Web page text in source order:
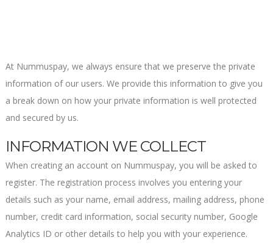
At Nummuspay, we always ensure that we preserve the private
information of our users. We provide this information to give you
a break down on how your private information is well protected
and secured by us.
INFORMATION WE COLLECT
When creating an account on Nummuspay, you will be asked to
register. The registration process involves you entering your
details such as your name, email address, mailing address, phone
number, credit card information, social security number, Google
Analytics ID or other details to help you with your experience.